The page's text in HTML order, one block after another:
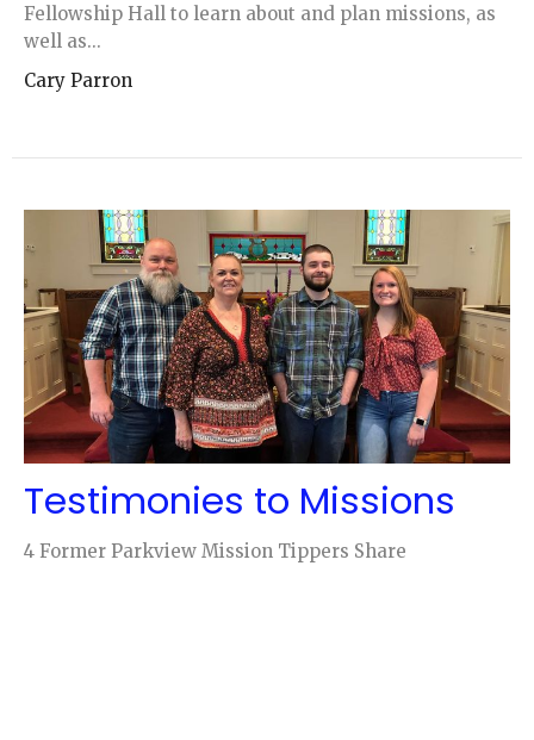
Fellowship Hall to learn about and plan missions, as
well as...
Cary Parron
Testimonies to Missions
4 Former Parkview Mission Tippers Share